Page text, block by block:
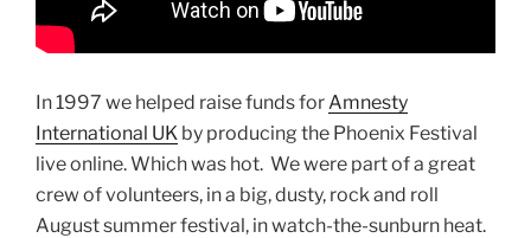
In 1997 we helped raise funds forAmnesty
International UK by producing the Phoenix Festival
live online. Which was hot. We were part of a great
crew of volunteers, in a big, dusty, rock and roll
August summer festival, in watch-the-sunburn heat.